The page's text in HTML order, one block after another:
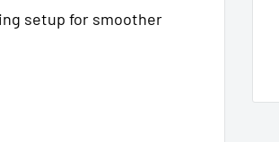
setup for smoother